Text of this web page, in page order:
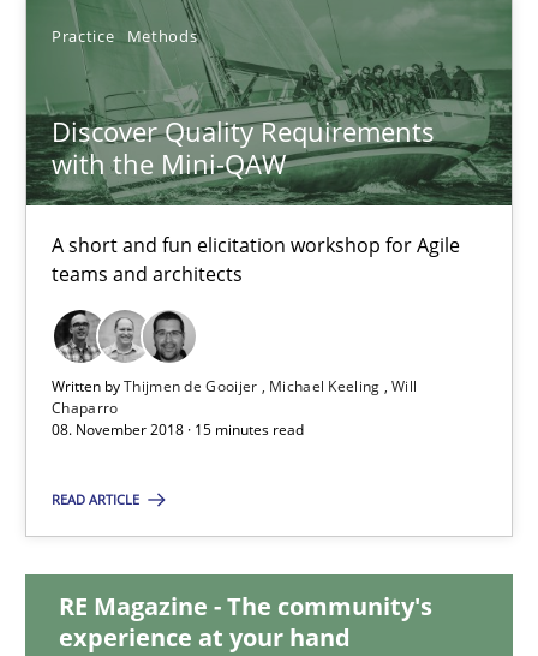
Practice Methods
Discover Quality Requirements
with the Mini-QAW
A short and fun elicitation workshop for Agile
teams and architects
Written byThijmen de Gooijer Michael Keeling Will
Chaparro
08. November 2018 · 15 minutes read
READ ARTICLE
RE Magazine - The community's
experience at your hand
Discover Quality Requirements with the Mini-QAW
A short and fun elicitation workshop for Agile teams and
Practice Methods
Michael Keeling
Will Chaparro